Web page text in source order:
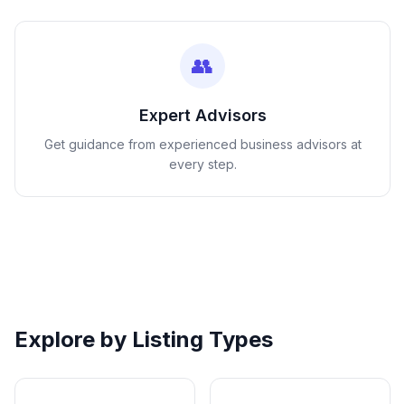
👥
Expert Advisors
Get guidance from experienced business advisors at
every step.
Explore by Listing Types